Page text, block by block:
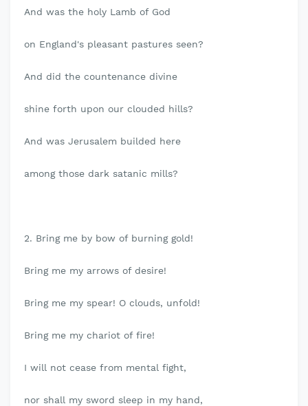
And was the holy Lamb of God
on England's pleasant pastures seen?
And did the countenance divine
shine forth upon our clouded hills?
And was Jerusalem builded here
among those dark satanic mills?
2. Bring me by bow of burning gold!
Bring me my arrows of desire!
Bring me my spear! O clouds, unfold!
Bring me my chariot of fire!
I will not cease from mental fight,
nor shall my sword sleep in my hand,